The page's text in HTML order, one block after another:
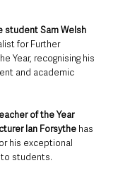
student Sam Welsh
for Further
Year, recognising his
and academic
of the Year
Ian Forsythe has
his exceptional
students.